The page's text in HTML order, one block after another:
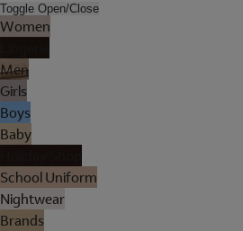
Toggle Open/Close
Women
Men
Girls
Boys
Baby
School Uniform
Nightwear
Brands